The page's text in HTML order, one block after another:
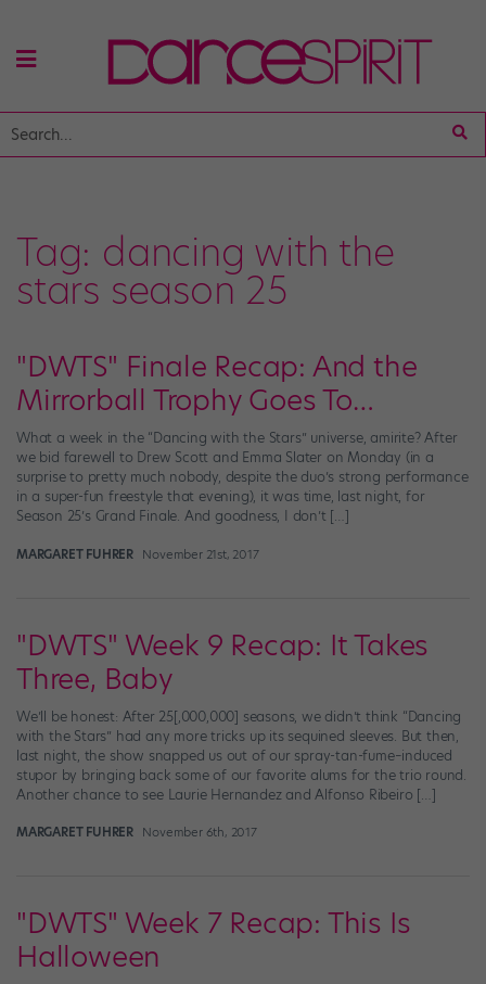
Tag: dancing with the
stars season 25
"DWTS" Finale Recap: And the
Mirrorball Trophy Goes To…
What a week in the “Dancing with the Stars” universe, amirite? After
we bid farewell to Drew Scott and Emma Slater on Monday (in a
surprise to pretty much nobody, despite the duo’s strong performance
in a super-fun freestyle that evening), it was time, last night, for
Season 25’s Grand Finale. And goodness, I don’t […]
MARGARET FUHRER November 21st, 2017
"DWTS" Week 9 Recap: It Takes
Three, Baby
We’ll be honest: After 25[,000,000] seasons, we didn’t think “Dancing
with the Stars” had any more tricks up its sequined sleeves. But then,
last night, the show snapped us out of our spray-tan-fume–induced
stupor by bringing back some of our favorite alums for the trio round.
Another chance to see Laurie Hernandez and Alfonso Ribeiro […]
MARGARET FUHRER November 6th, 2017
"DWTS" Week 7 Recap: This Is
Halloween